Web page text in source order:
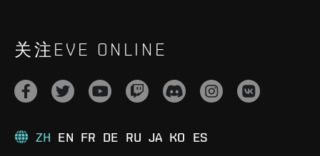
关注EVE ONLINE
ZH EN FR DE RU JA KO ES